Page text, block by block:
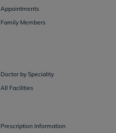
Appointments
Family Members
Doctor by Speciality
All Facilities
Prescription Information